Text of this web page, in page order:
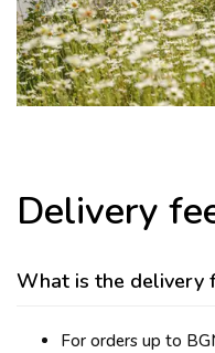
Delivery
What is the delivery
For orders up to